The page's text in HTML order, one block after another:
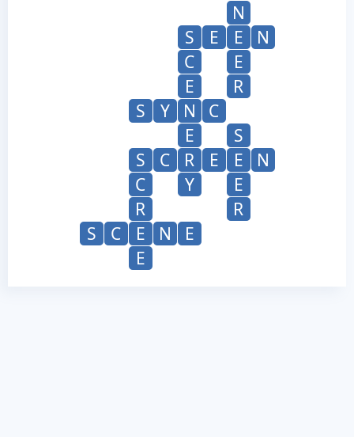
N
S
E E
N
C
E
E
R
S
Y N
C
E
S
S
C R E E
N
C
Y
E
R
R
S
C E N
E
E